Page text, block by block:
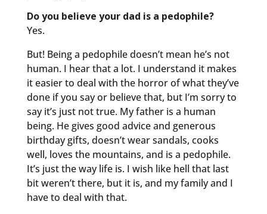
Do you believe your dad is a pedophile?
Yes.
But! Being a pedophile doesn’t mean he’s not
human. I hear that a lot. I understand it makes
it easier to deal with the horror of what they’ve
done if you say or believe that, but I’m sorry to
say it’s just not true. My father is a human
being. He gives good advice and generous
birthday gifts, doesn’t wear sandals, cooks
well, loves the mountains, and is a pedophile.
It’s just the way life is. I wish like hell that last
bit weren’t there, but it is, and my family and I
have to deal with that.